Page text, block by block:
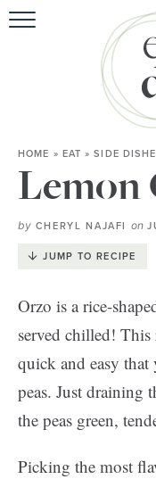
HOME » EAT »SIDE
Lemon
by CHERYL NAJAFI on
JUMP TO RECIPE
Orzo is a rice-
served chilled! This
quick and easy that
peas. Just draining
the peas green,
Picking the most